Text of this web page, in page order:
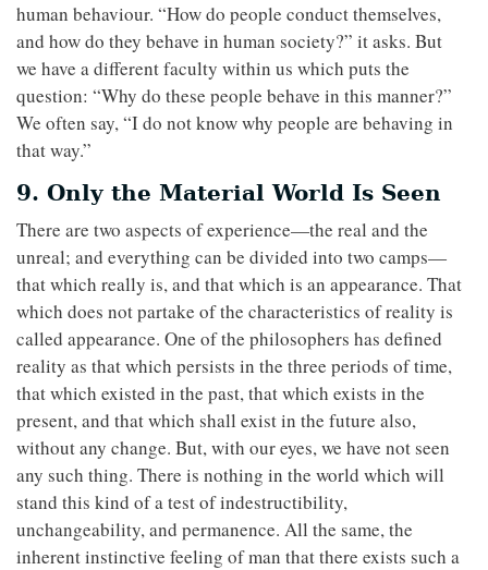
human behaviour. “How do people conduct themselves,
and how do they behave in human society?” it asks. But
we have a different faculty within us which puts the
question: “Why do these people behave in this manner?”
We often say, “I do not know why people are behaving in
that way.”
9. Only the Material World Is Seen
There are two aspects of experience—the real and the
unreal; and everything can be divided into two camps—
that which really is, and that which is an appearance. That
which does not partake of the characteristics of reality is
called appearance. One of the philosophers has defined
reality as that which persists in the three periods of time,
that which existed in the past, that which exists in the
present, and that which shall exist in the future also,
without any change. But, with our eyes, we have not seen
any such thing. There is nothing in the world which will
stand this kind of a test of indestructibility,
unchangeability, and permanence. All the same, the
inherent instinctive feeling of man that there exists such a